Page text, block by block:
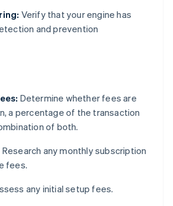
Verify that your engine has
and prevention
Determine whether fees are
a percentage of the transaction
of both.
Research any monthly subscription
fees.
any initial setup fees.